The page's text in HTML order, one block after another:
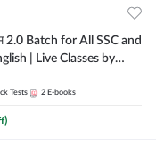
and
| Live Classes by
Tests 2 E-books